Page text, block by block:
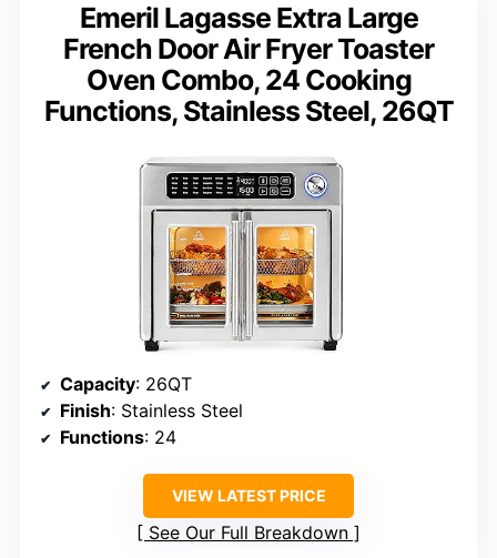
Emeril Lagasse Extra Large
French Door Air Fryer Toaster
Oven Combo, 24 Cooking
Functions, Stainless Steel, 26QT
Capacity: 26QT
Finish: Stainless Steel
Functions: 24
VIEW LATEST PRICE
See Our Full Breakdown